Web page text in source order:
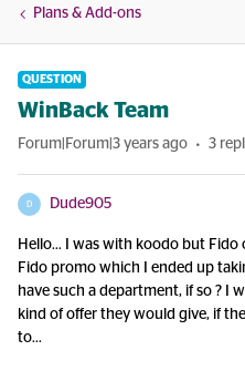
Plans & Add-ons
QUESTION
WinBack Team
Forum|Forum|3 years ago 3
D Dude905
Hello… I was with koodo but Fido
Fido promo which I ended up
have such a department, if so ? I
kind of offer they would give, if
to…